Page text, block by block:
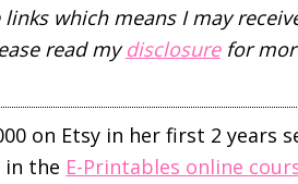
which means I may
read mydisclosurefor
on Etsy in her first 2 years
in the E-Printables online